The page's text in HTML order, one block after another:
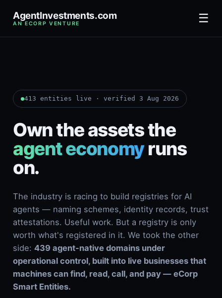
AgentInvestments.com
AN ECORP VENTURE ☰
413 entities live · verified 3 Aug 2026
Own the assets the
agent economy runs
on.
The industry is racing to build registries for AI
agents — naming schemes, identity records, trust
attestations. Useful work. But a registry is only
worth what's registered in it. We took the other
side: 439 agent-native domains under
operational control, built into live businesses that
machines can find, read, call, and pay — eCorp
Smart Entities.